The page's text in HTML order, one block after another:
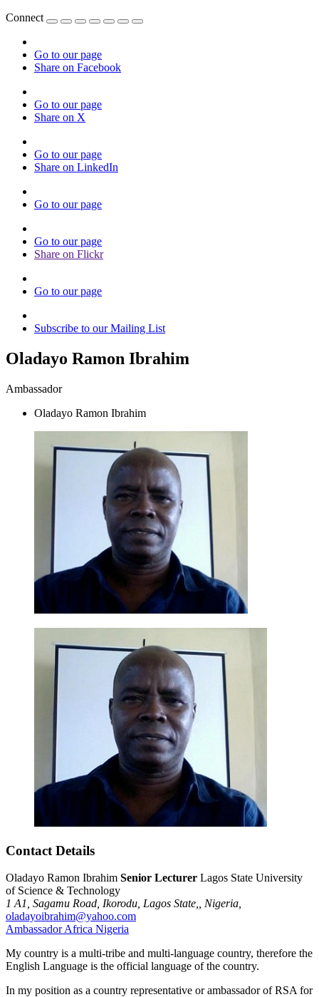
Connect
Go to our page
Share on Facebook
Go to our page
Share on X
Go to our page
Share on LinkedIn
Go to our page
Go to our page
Share on Flickr
Go to our page
Subscribe to our Mailing List
Oladayo Ramon Ibrahim
Ambassador
Oladayo Ramon Ibrahim
Contact Details
Oladayo Ramon Ibrahim Senior Lecturer Lagos State University
of Science & Technology
1 A1, Sagamu Road, Ikorodu, Lagos State,, Nigeria,
oladayoibrahim@yahoo.com
AmbassadorAfrica Nigeria
My country is a multi-tribe and multi-language country, therefore the
English Language is the official language of the country.
In my position as a country representative or ambassador of RSA for